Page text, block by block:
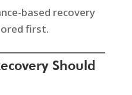
based recovery
first.
Should